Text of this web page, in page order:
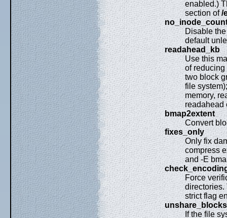
enabled.)
section of/
Disable
default
readahead_kb
Use this
of reducing
two block
file
memory,
readahead
bmap2extent
Convert
fixes_only
Only fix
compress
and -E
Force
directories.
strict flag
unshare_blocks
If the file